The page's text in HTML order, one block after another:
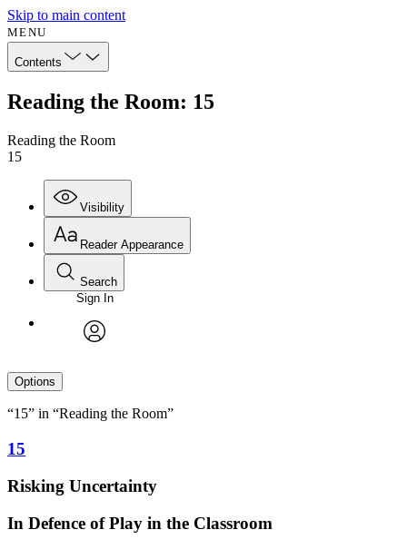
Skip to main content
MENU
Contents
Reading the Room: 15
Reading the Room
15
Visibility
Reader Appearance
Search
Sign In
Options
“15” in “Reading the Room”
15
Risking Uncertainty
In Defence of Play in the Classroom